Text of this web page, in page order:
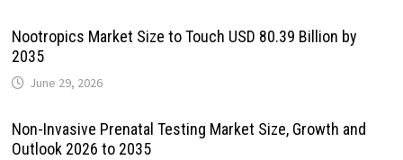
Nootropics Market Size to Touch USD 80.39 Billion by
2035
June 29, 2026
Non-Invasive Prenatal Testing Market Size, Growth and
Outlook 2026 to 2035